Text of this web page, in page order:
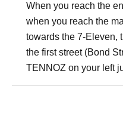
When you reach the
when you reach the
towards the 7-Eleven,
the first street (Bond
TENNOZ on your left